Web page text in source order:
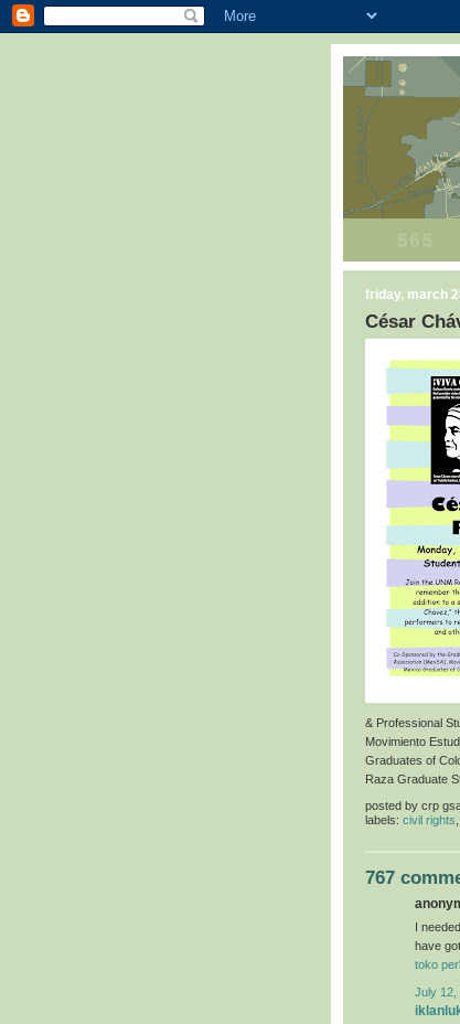
friday, march
César
& Professional
Movimiento
Graduates of
Raza Graduate
posted by crp
labels: civil rights
767
I
have
toko
July 12,